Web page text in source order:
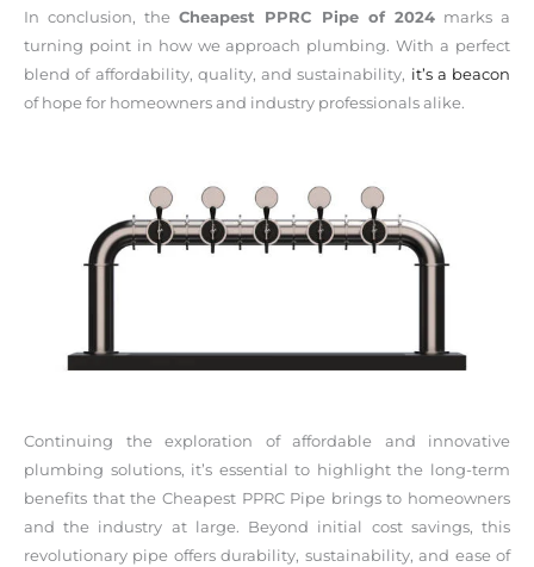
In conclusion, theCheapest PPRC Pipe of 2024marks a
turning point in how we approach plumbing. With a perfect
blend of affordability, quality, and sustainability, it’s a beacon
of hope for homeowners and industry professionals alike.
Continuing the exploration of affordable and innovative
plumbing solutions, it’s essential to highlight the long-term
benefits that the Cheapest PPRC Pipe brings to homeowners
and the industry at large. Beyond initial cost savings, this
revolutionary pipe offers durability, sustainability, and ease of